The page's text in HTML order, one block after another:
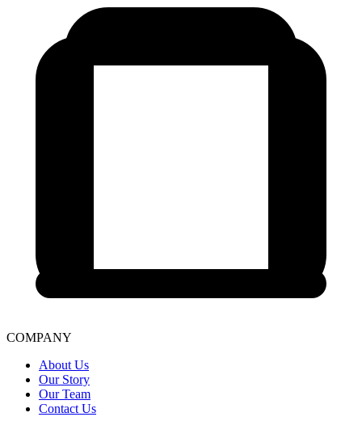
COMPANY
About Us
Our Story
Our Team
Contact Us